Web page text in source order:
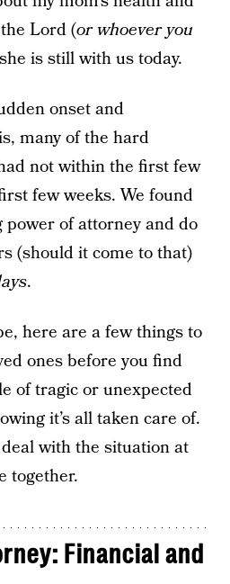
Lord (or whoever you
is still with us today.
onset and
many of the hard
not within the first few
few weeks. We found
power of attorney and do
(should it come to that)
.
here are a few things to
ones before you find
of tragic or unexpected
it’s all taken care of.
with the situation at
together.
Financial and